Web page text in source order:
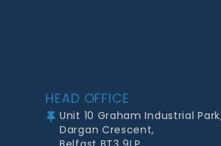
HEAD OFFICE
Unit 10 Graham Industrial
Dargan Crescent,